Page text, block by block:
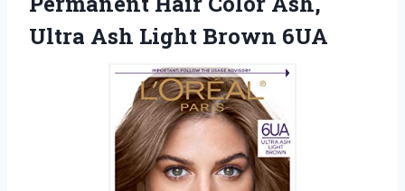
Ultra Ash Light Brown 6UA